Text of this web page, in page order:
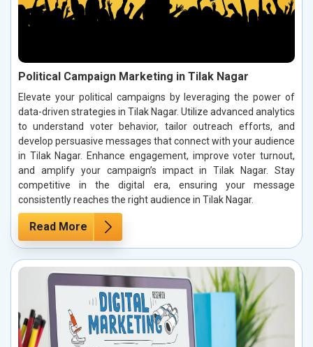
Political Campaign Marketing in Tilak Nagar
Elevate your political campaigns by leveraging the power of
data-driven strategies in Tilak Nagar. Utilize advanced analytics
to understand voter behavior, tailor outreach efforts, and
develop persuasive messages that connect with your audience
in Tilak Nagar. Enhance engagement, improve voter turnout,
and amplify your campaign’s impact in Tilak Nagar. Stay
competitive in the digital era, ensuring your message
consistently reaches the right audience in Tilak Nagar.
Read More